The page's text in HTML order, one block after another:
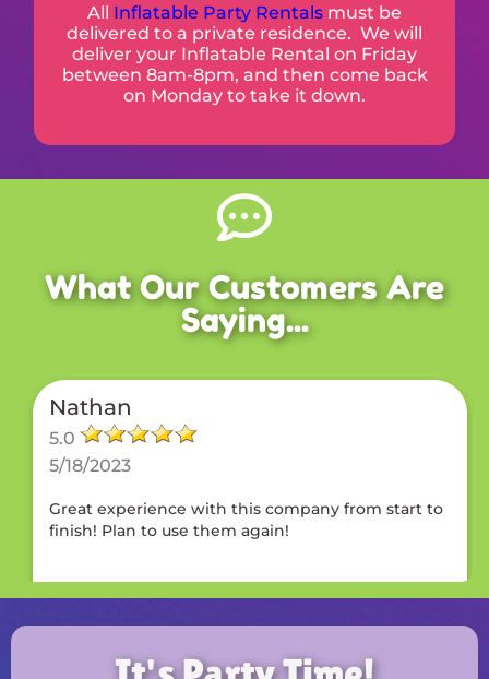
All Inflatable Party Rentals must be
delivered to a private residence. We will
deliver your Inflatable Rental on Friday
between 8am-8pm, and then come back
on Monday to take it down.
What Our Customers Are
Saying...
Nathan
5.0
5/18/2023
Great experience with this company from start to
finish! Plan to use them again!
Brandon